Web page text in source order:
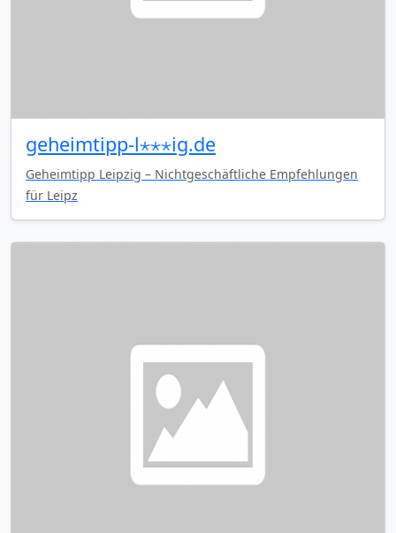
geheimtipp-l⋆⋆⋆ig.de
Geheimtipp Leipzig – Nichtgeschäftliche Empfehlungen
für Leipz